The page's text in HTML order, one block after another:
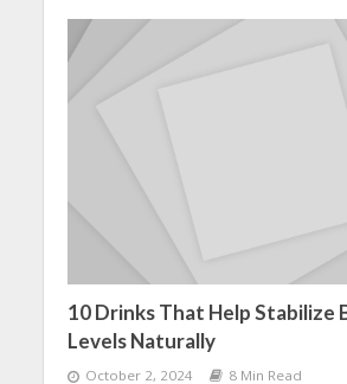
10 Drinks That Help Stabilize
Levels Naturally
October 2, 2024 8 Min Read